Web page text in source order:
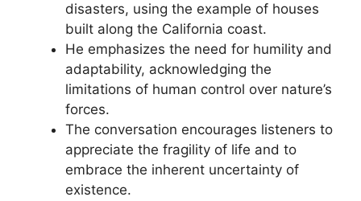
disasters, using the example of houses
built along the California coast.
He emphasizes the need for humility and
adaptability, acknowledging the
limitations of human control over nature’s
forces.
The conversation encourages listeners to
appreciate the fragility of life and to
embrace the inherent uncertainty of
existence.